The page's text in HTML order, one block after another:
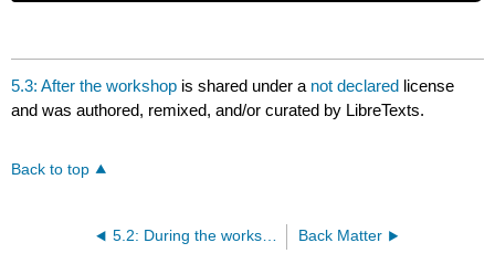
5.3: After the workshop is shared under a not declared license
and was authored, remixed, and/or curated by LibreTexts.
Back to top
5.2: During the workshop Back Matter